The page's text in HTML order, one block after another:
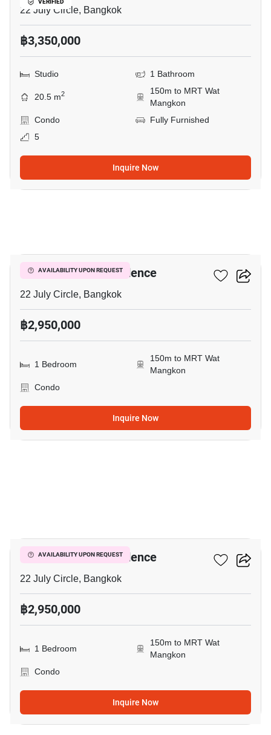
VERIFIED
22 July Circle, Bangkok
฿3,350,000
Studio 1 Bathroom
20.5 m2
150m to MRT Wat
Mangkon
Condo
Fully Furnished
5
Inquire Now
AVAILABILITY UPON REQUEST
I’m Chinatown Residence
22 July Circle, Bangkok
฿2,950,000
1 Bedroom
150m to MRT Wat
Mangkon
Condo
Inquire Now
AVAILABILITY UPON REQUEST
I’m Chinatown Residence
22 July Circle, Bangkok
฿2,950,000
1 Bedroom
150m to MRT Wat
Mangkon
Condo
Inquire Now